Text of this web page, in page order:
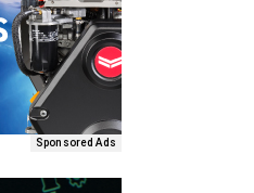
Sponsored Ads